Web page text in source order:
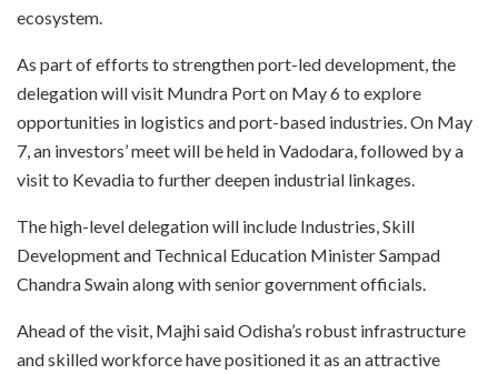
ecosystem.
As part of efforts to strengthen port-led development, the
delegation will visit Mundra Port on May 6 to explore
opportunities in logistics and port-based industries. On May
7, an investors’ meet will be held in Vadodara, followed by a
visit to Kevadia to further deepen industrial linkages.
The high-level delegation will include Industries, Skill
Development and Technical Education Minister Sampad
Chandra Swain along with senior government officials.
Ahead of the visit, Majhi said Odisha’s robust infrastructure
and skilled workforce have positioned it as an attractive